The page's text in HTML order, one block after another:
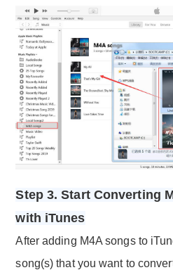
Step 3. Start Converting
with iTunes
After adding M4A songs to
song(s) that you want to